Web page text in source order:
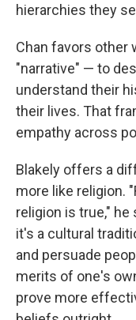
hierarchies they
Chan favors other
"narrative" — to
understand their
their lives. That
empathy across
Blakely offers a
more like religion.
religion is true,"
it's a cultural
and persuade
merits of one's
prove more